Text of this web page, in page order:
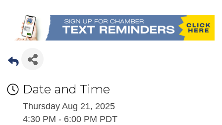
Date and Time
Thursday Aug 21, 2025
4:30 PM - 6:00 PM PDT